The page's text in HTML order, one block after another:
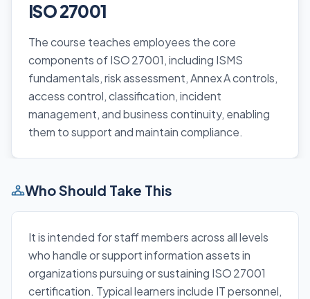
ISO 27001
The course teaches employees the core
components of ISO 27001, including ISMS
fundamentals, risk assessment, Annex A controls,
access control, classification, incident
management, and business continuity, enabling
them to support and maintain compliance.
Who Should Take This
It is intended for staff members across all levels
who handle or support information assets in
organizations pursuing or sustaining ISO 27001
certification. Typical learners include IT personnel,